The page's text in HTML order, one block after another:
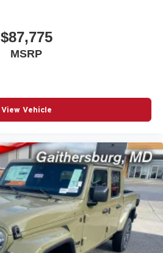
$87,775
MSRP
View Vehicle